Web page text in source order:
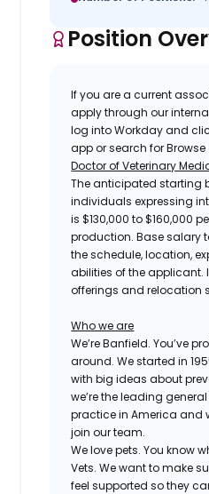
Position
If you are a current
apply through our
log into Workday and
app or search for Browse
Doctor of Veterinary
The anticipated starting
individuals expressing
is $130,000 to $160,000
production. Base salary
the schedule, location,
abilities of the
offerings and relocation
Who we are
We’re Banfield. You’ve
around. We started in
with big ideas about
we’re the leading
practice in America and
join our team.
We love pets. You know
Vets. We want to make
feel supported so they